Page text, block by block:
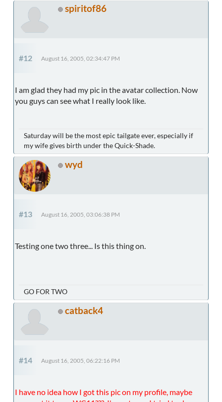
spiritof86
#12 August 16, 2005, 02:34:47 PM
I am glad they had my pic in the avatar collection. Now
you guys can see what I really look like.
Saturday will be the most epic tailgate ever, especially if
my wife gives birth under the Quick-Shade.
wyd
#13 August 16, 2005, 03:06:38 PM
Testing one two three... Is this thing on.
GO FOR TWO
catback4
#14 August 16, 2005, 06:22:16 PM
I have no idea how I got this pic on my profile, maybe